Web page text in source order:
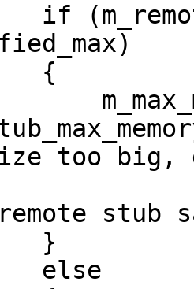
{
too big,
stub
}
else